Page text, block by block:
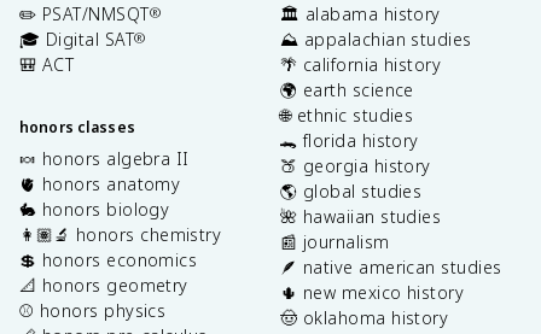
✏️ PSAT/NMSQT®
🎓 Digital SAT®
🎒 ACT
honors classes
🍬 honors algebra II
🫀 honors anatomy
🐇 honors biology
👩🏽‍🔬 honors chemistry
💲 honors economics
📐 honors geometry
⚾️ honors physics
🏛️ alabama history
⛰️ appalachian studies
🌴 california history
🌍 earth science
🌐 ethnic studies
🐊 florida history
🍑 georgia history
🌎 global studies
🌺 hawaiian studies
📰 journalism
🪶 native american studies
🌵 new mexico history
🤠 oklahoma history